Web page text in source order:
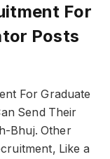
For
Posts
For Graduate
Send Their
Bhuj. Other
Like a